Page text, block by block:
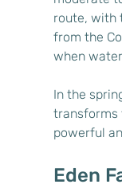
route, with
from the
when
In the
transforms
powerful
Eden